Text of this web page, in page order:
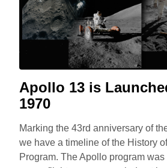
Apollo 13 is
1970
Marking the 43rd anniversary of
we have a timeline of the History
Program. The Apollo program